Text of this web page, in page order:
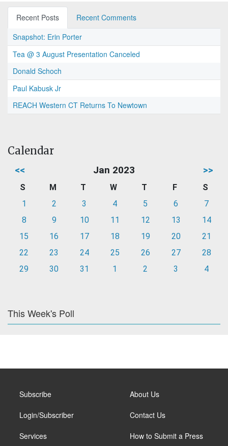
Recent Posts
Recent Comments
Snapshot: Erin Porter
Tea @ 3 August Presentation Canceled
Donald Schoch
Paul Kabusk Jr
REACH Western CT Returns To Newtown
Calendar
<< Jan 2023 >>
S M T W T F
S
1
2 3 4 5 6
7
8
9 10 11 12 13
14
15
16 17 18 19 20
21
22
23 24 25 26 27
28
29
30 31 1 2 3 4
This Week's Poll
Subscribe
Login/Subscriber
Services
About Us
Contact Us
How to Submit a Press